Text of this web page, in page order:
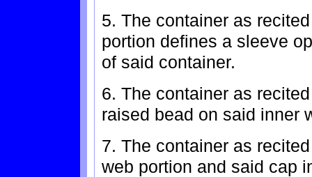
5. The container as
portion defines a sleeve
of said container.
6. The container as
raised bead on said inner
7. The container as
web portion and said cap